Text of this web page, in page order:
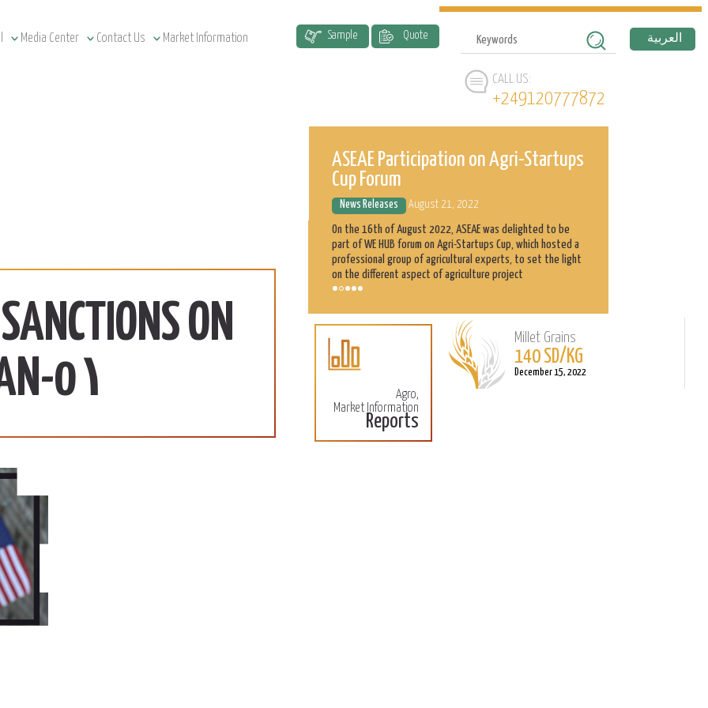
Media Center Contact Us Market Information Sample Quote العربية
CALL US:
+249120777872
ON
SUDAN-0١
ASEAE Participation on Agri-Startups
Cup Forum
News Releases August 21, 2022
On the 16th of August 2022, ASEAE was delighted to be
part of WE HUB forum on Agri-Startups Cup, which hosted a
professional group of agricultural experts, to set the light
on the different aspect of agriculture project
Sorghum Millet Grains
140 SD/KG
December 15, 2022
Agro,
Market Information
Reports